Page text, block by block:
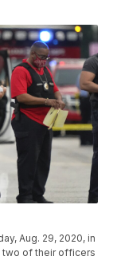
Aug. 29, 2020, in
two of their officers